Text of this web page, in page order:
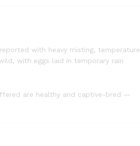
with heavy misting, temperature
with eggs laid in temporary rain
are healthy and captive-bred —